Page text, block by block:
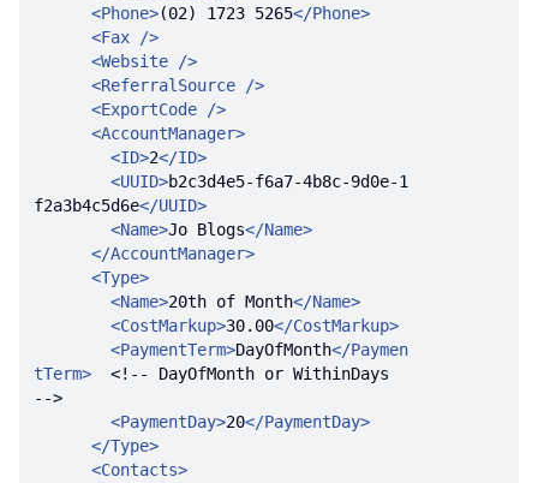
<Phone>(02) 1723 5265</Phone>
<Fax />
<Website />
<ReferralSource />
<ExportCode />
<AccountManager>
<ID>2</ID>
<UUID>b2c3d4e5-f6a7-4b8c-9d0e-1
f2a3b4c5d6e</UUID>
<Name>Jo Blogs</Name>
</AccountManager>
<Type>
<Name>20th of Month</Name>
<CostMarkup>30.00</CostMarkup>
<PaymentTerm>DayOfMonth</Paymen
tTerm>
<!-- DayOfMonth or WithinDays
-->
<PaymentDay>20</PaymentDay>
</Type>
<Contacts>